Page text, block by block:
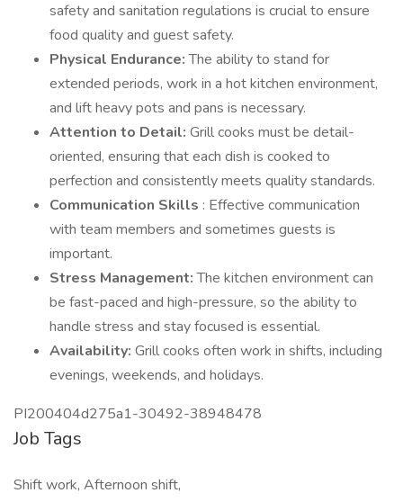
safety and sanitation regulations is crucial to ensure
food quality and guest safety.
Physical Endurance:The ability to stand for
extended periods, work in a hot kitchen environment,
and lift heavy pots and pans is necessary.
Attention to Detail: Grill cooks must be detail-
oriented, ensuring that each dish is cooked to
perfection and consistently meets quality standards.
Communication Skills : Effective communication
with team members and sometimes guests is
important.
Stress Management:The kitchen environment can
be fast-paced and high-pressure, so the ability to
handle stress and stay focused is essential.
Availability: Grill cooks often work in shifts, including
evenings, weekends, and holidays.
PI200404d275a1-30492-38948478
Job Tags
Shift work, Afternoon shift,